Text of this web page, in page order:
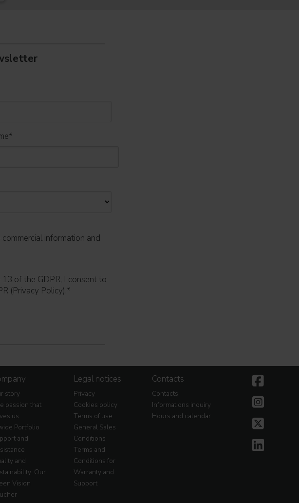
*
information and
of the GDPR; I consent to
(Privacy Policy).*
story
passion that
us
Portfolio
and
and
Our
Vision
Legal notices
Privacy
Cookies policy
Terms of use
General Sales
Conditions
Terms and
Conditions for
Warranty and
Support
Contacts
Contacts
Informations inquiry
Hours and calendar